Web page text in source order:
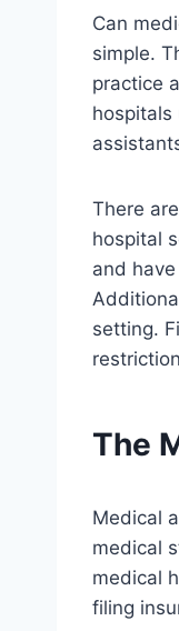
Can
simple.
practice
hospitals
There
hospital
and
setting.
The
Medical
medical
medical
filing